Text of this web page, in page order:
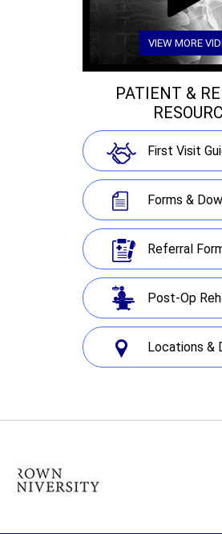
VIEW MORE
PATIENT &
First Visit
Forms &
Referral
Post-Op
Locations &